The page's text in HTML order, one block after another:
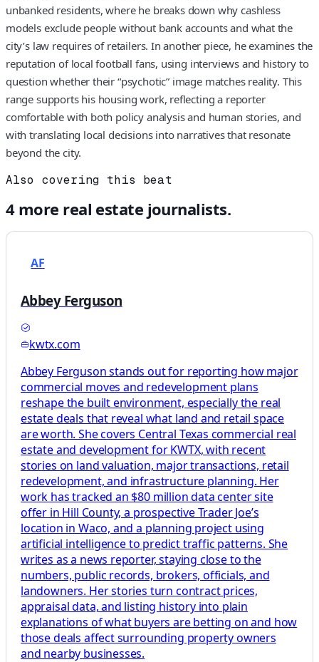
unbanked residents, where he breaks down why cashless
models exclude people without bank accounts and what the
city’s law requires of retailers. In another piece, he examines the
reputation of local football fans, using interviews and history to
question whether their “psychotic” image matches reality. This
range supports his housing work, reflecting a reporter
comfortable with both policy analysis and human stories, and
with translating local decisions into narratives that resonate
beyond the city.
Also covering this beat
4more real estate journalists.
AF
Abbey Ferguson
kwtx.com
Abbey Ferguson stands out for reporting how major
commercial moves and redevelopment plans
reshape the built environment, especially the real
estate deals that reveal what land and retail space
are worth. She covers Central Texas commercial real
estate and development for KWTX, with recent
stories on land valuation, major transactions, retail
redevelopment, and infrastructure planning. Her
work has tracked an $80 million data center site
offer in Hill County, a prospective Trader Joe’s
location in Waco, and a planning project using
artificial intelligence to predict traffic patterns. She
writes as a news reporter, staying close to the
numbers, public records, brokers, officials, and
landowners. Her stories turn contract prices,
appraisal data, and listing history into plain
explanations of what buyers are betting on and how
those deals affect surrounding property owners
and nearby businesses.